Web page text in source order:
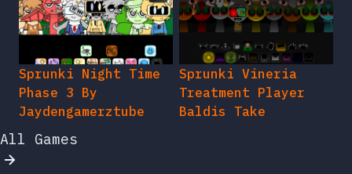
Sprunki Night Time
Phase 3 By
Jaydengamerztube
Sprunki Vineria
Treatment Player
Baldis Take
All Games